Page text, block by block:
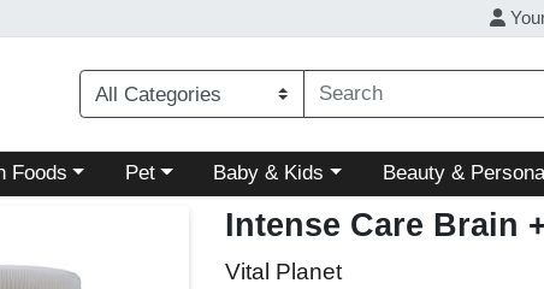
a category menu
Foods Choose a category menu
Pet Choose a category menu
Baby & Kids Choose a category
Beauty &
Intense Care Brain
Vital Planet